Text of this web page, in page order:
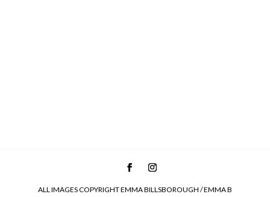
ALL IMAGES COPYRIGHT EMMA BILLSBOROUGH / EMMA B